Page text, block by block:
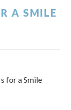
A SMILE